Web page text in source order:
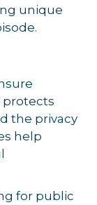
unique
protects
the privacy
help
for public